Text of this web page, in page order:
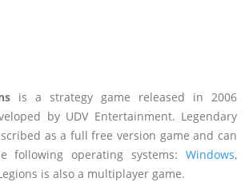
is a strategy game released in 2006
by UDV Entertainment. Legendary
as a full free version game and can
following operating systems: Windows,
is also a multiplayer game.